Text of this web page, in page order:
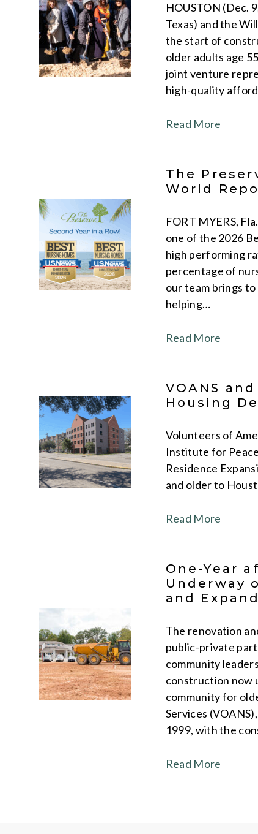
HOUSTON (Dec.
Texas) and the
the start of
older adults age
joint venture
high-quality
Read More
The
World
FORT MYERS,
one of the 2026
high performing
percentage of
our team brings
helping…
Read More
VOANS
Housing
Volunteers of
Institute for
Residence
and older to
Read More
One-Year
Underway
and
The renovation
public-private
community
construction now
community for
Services
1999, with the
Read More